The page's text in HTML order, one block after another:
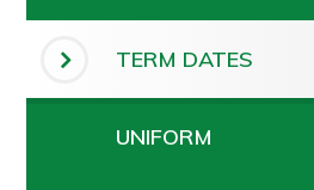
TERM DATES
UNIFORM